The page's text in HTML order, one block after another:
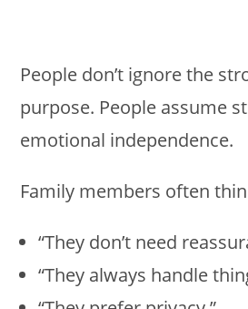
People don’t ignore the
purpose. People assume
emotional independence.
Family members often
“They don’t need
“They always handle